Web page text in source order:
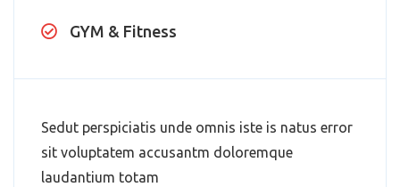
GYM & Fitness
Sedut perspiciatis unde omnis iste is natus error
sit voluptatem accusantm doloremque
laudantium totam